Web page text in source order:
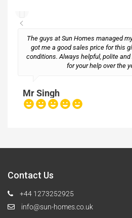
The guys at Sun Homes managed
got me a good sales price for this
conditions. Always helpful, polite
for your help over the
Mr Singh
Contact Us
+44 1273252925
info@sun-homes.co.uk